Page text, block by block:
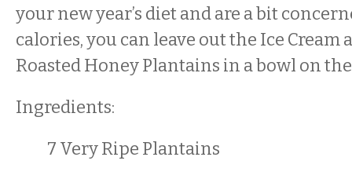
your new year’s diet and are a bit
calories, you can leave out the Ice Cream
Roasted Honey Plantains in a bowl on
Ingredients:
7 Very Ripe Plantains